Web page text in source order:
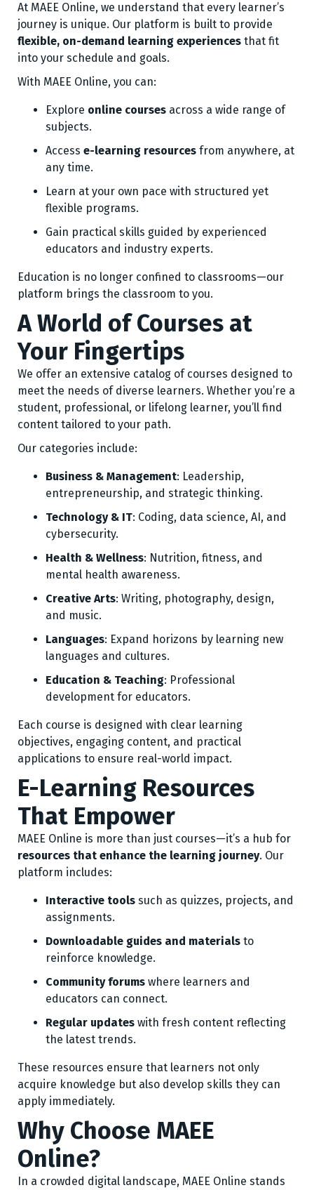
At MAEE Online, we understand that every learner’s
journey is unique. Our platform is built to provide
flexible, on-demand learning experiences that fit
into your schedule and goals.
With MAEE Online, you can:
Explore online courses across a wide range of
subjects.
Access e-learning resources from anywhere, at
any time.
Learn at your own pace with structured yet
flexible programs.
Gain practical skills guided by experienced
educators and industry experts.
Education is no longer confined to classrooms—our
platform brings the classroom to you.
A World of Courses at
Your Fingertips
We offer an extensive catalog of courses designed to
meet the needs of diverse learners. Whether you’re a
student, professional, or lifelong learner, you’ll find
content tailored to your path.
Our categories include:
Business & Management: Leadership,
entrepreneurship, and strategic thinking.
Technology & IT: Coding, data science, AI, and
cybersecurity.
Health & Wellness: Nutrition, fitness, and
mental health awareness.
Creative Arts: Writing, photography, design,
and music.
Languages: Expand horizons by learning new
languages and cultures.
Education & Teaching: Professional
development for educators.
Each course is designed with clear learning
objectives, engaging content, and practical
applications to ensure real-world impact.
E-Learning Resources
That Empower
MAEE Online is more than just courses—it’s a hub for
resources that enhance the learning journey. Our
platform includes:
Interactive tools such as quizzes, projects, and
assignments.
Downloadable guides and materials to
reinforce knowledge.
Community forums where learners and
educators can connect.
Regular updates with fresh content reflecting
the latest trends.
These resources ensure that learners not only
acquire knowledge but also develop skills they can
apply immediately.
Why Choose MAEE
Online?
In a crowded digital landscape, MAEE Online stands